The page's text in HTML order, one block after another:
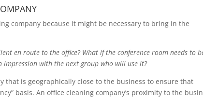
company because it might be necessary to bring in the
en route to the office? What if the conference room needs to
with the next group who will use it?
that is geographically close to the business to ensure that
basis. An office cleaning company’s proximity to the